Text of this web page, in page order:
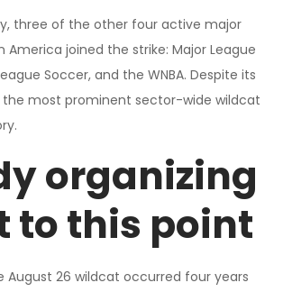
three of the other four active major
America joined the strike: Major League
Soccer, and the WNBA. Despite its
the most prominent sector-wide wildcat
organizing
to this point
August 26 wildcat occurred four years